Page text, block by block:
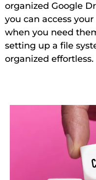
organized Google
you can access
when you need
setting up a file
organized effortless.